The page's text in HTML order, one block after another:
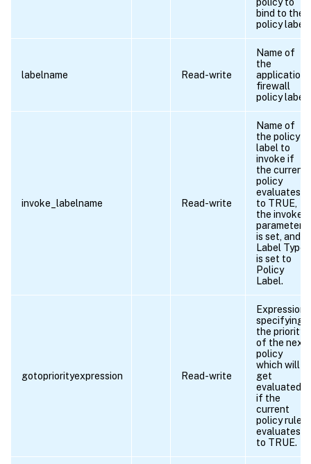
bind to the
policy label.
labelname Read-write
Name of
the
application
firewall
policy label.
invoke_labelname Read-write
Name of
the policy
label to
invoke if
the current
policy
evaluates
to TRUE,
the invoke
parameter
is set, and
Label Type
is set to
Policy
Label.
gotopriorityexpression Read-write
Expression
specifying
the priority
of the next
policy
which will
get
evaluated
if the
current
policy rule
evaluates
to TRUE.